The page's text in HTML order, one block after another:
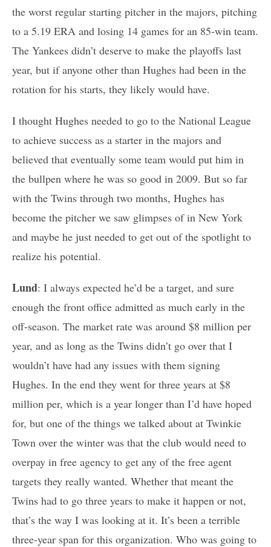
the worst regular starting pitcher in the majors, pitching
to a 5.19 ERA and losing 14 games for an 85-win team.
The Yankees didn’t deserve to make the playoffs last
year, but if anyone other than Hughes had been in the
rotation for his starts, they likely would have.
I thought Hughes needed to go to the National League
to achieve success as a starter in the majors and
believed that eventually some team would put him in
the bullpen where he was so good in 2009. But so far
with the Twins through two months, Hughes has
become the pitcher we saw glimpses of in New York
and maybe he just needed to get out of the spotlight to
realize his potential.
Lund: I always expected he’d be a target, and sure
enough the front office admitted as much early in the
off-season. The market rate was around $8 million per
year, and as long as the Twins didn’t go over that I
wouldn’t have had any issues with them signing
Hughes. In the end they went for three years at $8
million per, which is a year longer than I’d have hoped
for, but one of the things we talked about at Twinkie
Town over the winter was that the club would need to
overpay in free agency to get any of the free agent
targets they really wanted. Whether that meant the
Twins had to go three years to make it happen or not,
that’s the way I was looking at it. It’s been a terrible
three-year span for this organization. Who was going to